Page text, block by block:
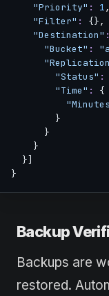
"Priority" : 1,
"Filter" : {},
"Destination" :
"Bucket" :
"Status" :
"Time" :
{
}
}
}
}]
}
Backup
Backups are
restored.